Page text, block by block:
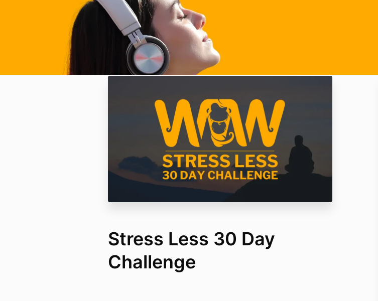
Stress Less 30 Day
Challenge